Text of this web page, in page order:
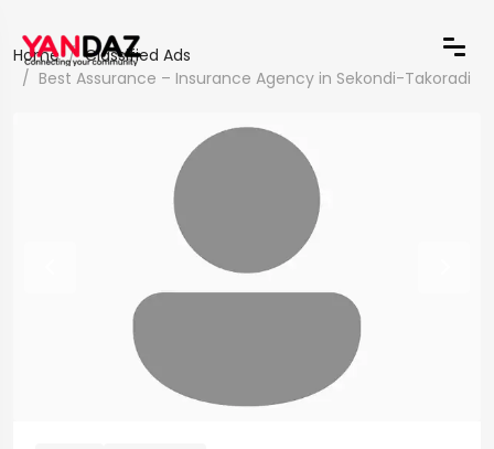
Home
Classified Ads
Best Assurance – Insurance Agency in Sekondi-Takoradi